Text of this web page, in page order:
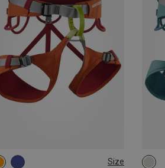
Size
68-88CM 71-